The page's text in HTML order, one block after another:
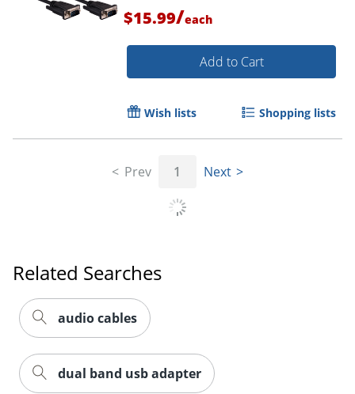
$15.99/each
Add to Cart
Wish lists Shopping lists
Prev 1 Next
Related Searches
audio cables
dual band usb adapter